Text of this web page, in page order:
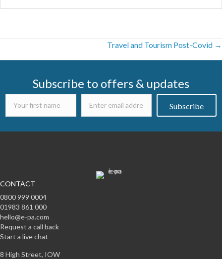
navigation
Travel and Tourism Post-Covid →
Subscribe to offers & updates
Subscribe
CONTACT
0800 999 0004
01983 861 000
hello@e-pa.com
Request a call back
Start a live chat
8 High Street, IOW